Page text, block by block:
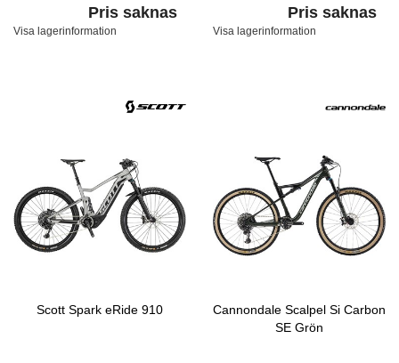
Pris saknas
Visa lagerinformation
Pris saknas
Visa lagerinformation
Scott Spark eRide 910
Cannondale Scalpel Si Carbon
SE Grön